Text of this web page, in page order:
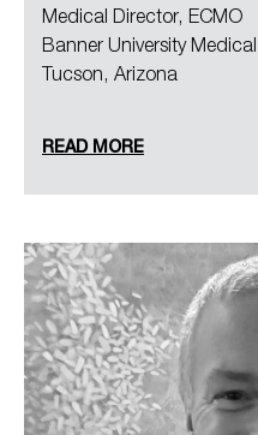
Medical Director, ECMO
Banner University
Tucson, Arizona
READ MORE